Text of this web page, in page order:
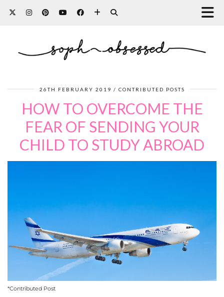
26TH FEBRUARY 2019 CONTRIBUTED POSTS
HOW TO OVERCOME THE
FEAR OF SENDING YOUR
CHILD TO STUDY ABROAD
*Contributed Post